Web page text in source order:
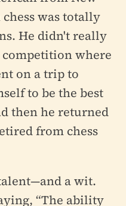
was totally
He didn't really
where
on a trip to
to be the best
then he returned
from chess
a wit.
“The ability